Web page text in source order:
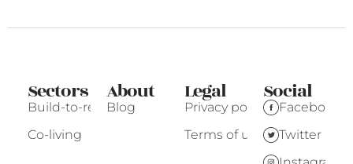
Sectors
Build-to-rent
Co-living
About
Blog
Legal
Privacy policy
Terms of use
Social
Facebook
Twitter